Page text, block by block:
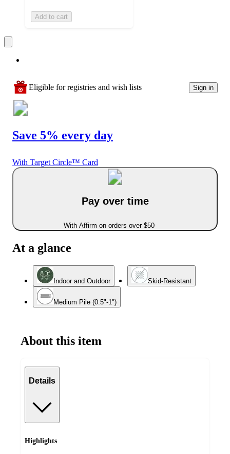
Add to cart
Eligible for registries and wish lists Sign in
Save 5% every day
With Target Circle™ Card
Pay over time
With Affirm on orders over $50
At a glance
Indoor and Outdoor Skid-Resistant
Medium Pile (0.5"-1")
About this item
Details
Highlights